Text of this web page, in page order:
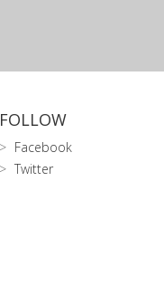
FOLLOW
Facebook
Twitter